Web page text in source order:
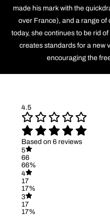
made his mark with the
over France), and a range of
today, she continues to be rid
creates standards for a new
encouraging the
4.5
Based on 6 reviews
5
66
66%
4
17
17%
3
17
17%